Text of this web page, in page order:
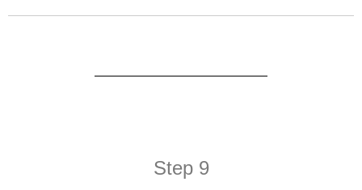
Step 9